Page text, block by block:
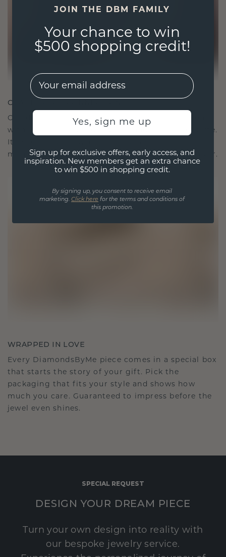
CRAFTED FOR CONNECTION
Our design philosophy is crafted for connection,
with each piece designed to stand the test of time.
It becomes your symbol of love and cherished
moments, meant to be worn and treasured forever.
WRAPPED IN LOVE
Every DiamondsByMe piece comes in a special box
that starts the story of your gift. Pick the
packaging that fits your style and shows how
much you care. Guaranteed to impress before the
jewel even shines.
SPECIAL REQUEST
DESIGN YOUR DREAM PIECE
Turn your own design into reality with
our bespoke jewelry service.
JOIN THE DBM FAMILY
Your chance to win
$500 shopping credit!
EMail
Yes, sign me up
Sign up for exclusive offers, early access, and
inspiration. New members get an extra chance
to win $500 in shopping credit.
By signing up, you consent to receive email
marketing. Click here for the terms and conditions of
this promotion.